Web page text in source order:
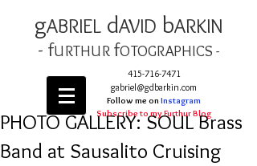
gABRIELdAVID bARKIN
- fURTHUR fOTOGRAPHICS -
415-716-7471
gabriel@gdbarkin.com
Follow me onInstagram
Subscribe to my Furthur Blog
PHOTO GALLERY: SOUL Brass
Band at Sausalito Cruising